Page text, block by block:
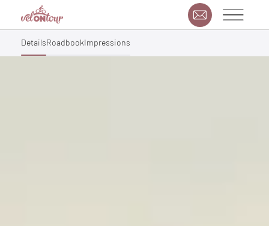
DetailsRoadbookImpressions